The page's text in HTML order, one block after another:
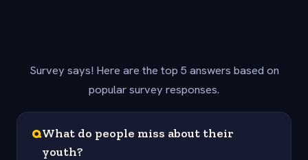
Survey says! Here are the top 5 answers based on
popular survey responses.
QWhat do people miss about their
youth?